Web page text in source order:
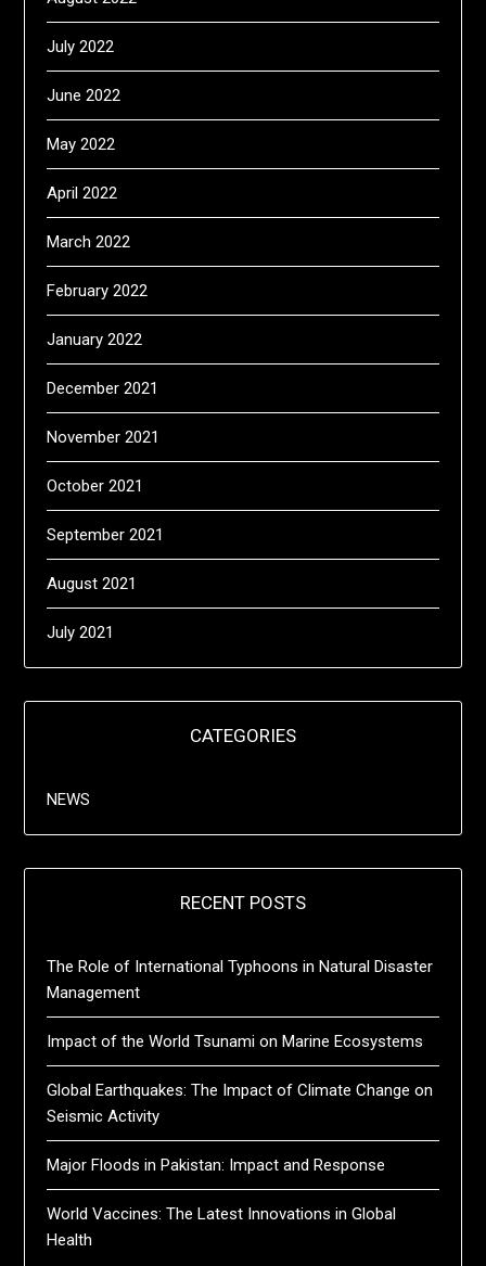
July 2022
June 2022
May 2022
April 2022
March 2022
February 2022
January 2022
December 2021
November 2021
October 2021
September 2021
August 2021
July 2021
CATEGORIES
NEWS
RECENT POSTS
The Role of International Typhoons in Natural Disaster
Management
Impact of the World Tsunami on Marine Ecosystems
Global Earthquakes: The Impact of Climate Change on
Seismic Activity
Major Floods in Pakistan: Impact and Response
World Vaccines: The Latest Innovations in Global
Health